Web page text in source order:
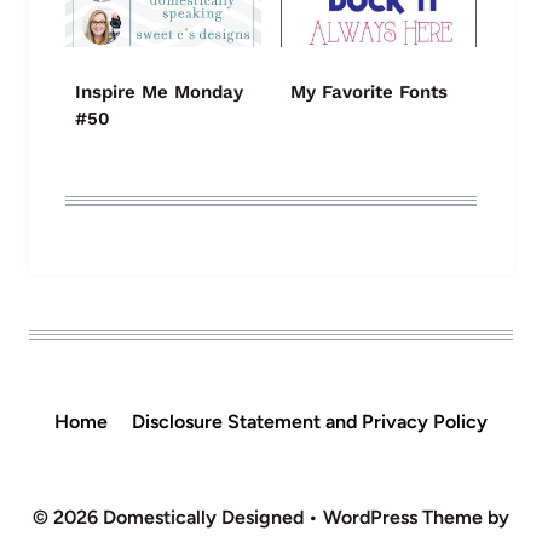
Inspire Me Monday
#50
My Favorite Fonts
Home Disclosure Statement and Privacy Policy
© 2026 Domestically Designed • WordPress Theme by